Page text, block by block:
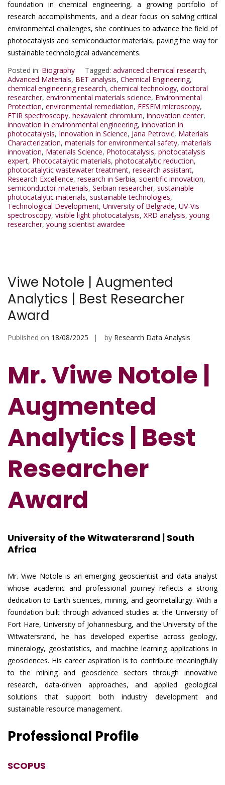
foundation in chemical engineering, a growing portfolio of
research accomplishments, and a clear focus on solving critical
environmental challenges, she continues to advance the field of
photocatalysis and semiconductor materials, paving the way for
sustainable technological advancements.
Posted in: Biography Tagged: advanced chemical research,
Advanced Materials, BET analysis, Chemical Engineering,
chemical engineering research, chemical technology, doctoral
researcher, environmental materials science, Environmental
Protection, environmental remediation, FESEM microscopy,
FTIR spectroscopy, hexavalent chromium, innovation center,
innovation in environmental engineering, innovation in
photocatalysis, Innovation in Science, Jana Petrović, Materials
Characterization, materials for environmental safety, materials
innovation, Materials Science, Photocatalysis, photocatalysis
expert, Photocatalytic materials, photocatalytic reduction,
photocatalytic wastewater treatment, research assistant,
Research Excellence, research in Serbia, scientific innovation,
semiconductor materials, Serbian researcher, sustainable
photocatalytic materials, sustainable technologies,
Technological Development, University of Belgrade, UV-Vis
spectroscopy, visible light photocatalysis, XRD analysis, young
researcher, young scientist awardee
Viwe Notole | Augmented
Analytics | Best Researcher
Award
Published on 18/08/2025 by Research Data Analysis
Mr. Viwe Notole |
Augmented
Analytics | Best
Researcher
Award
University of the Witwatersrand | South
Africa
Mr. Viwe Notole is an emerging geoscientist and data analyst
whose academic and professional journey reflects a strong
dedication to Earth sciences, mining, and geometallurgy. With a
foundation built through advanced studies at the University of
Fort Hare, University of Johannesburg, and the University of the
Witwatersrand, he has developed expertise across geology,
mineralogy, geostatistics, and machine learning applications in
geosciences. His career aspiration is to contribute meaningfully
to the mining and geoscience sectors through innovative
research, data-driven approaches, and applied geological
solutions that support both industry development and
sustainable resource management.
Professional Profile
SCOPUS